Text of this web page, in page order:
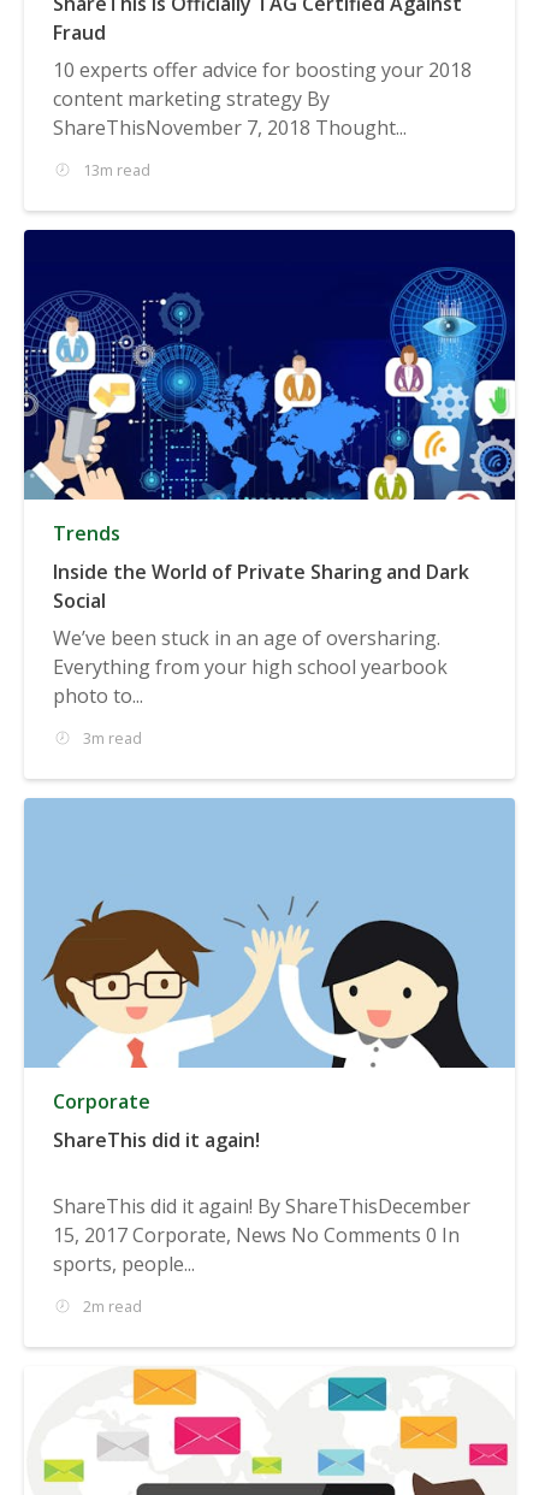
Fraud
10 experts offer advice for boosting your 2018
content marketing strategy By
ShareThisNovember 7, 2018 Thought...
13m read
Trends
Inside the World of Private Sharing and Dark
Social
We’ve been stuck in an age of oversharing.
Everything from your high school yearbook
photo to...
3m read
Corporate
ShareThis did it again!
ShareThis did it again! By ShareThisDecember
15, 2017 Corporate, News No Comments 0 In
sports, people...
2m read